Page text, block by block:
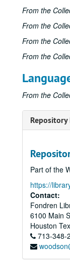
From the
From the
From the
From the
From the
Part of the
https://
Contact:
Fondren
6100 Main
Houston
713-348-